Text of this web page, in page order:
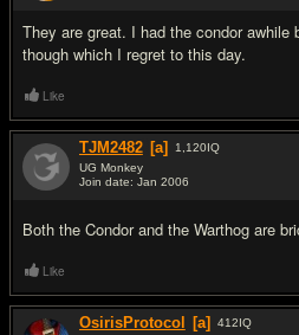
They are great. I had the condor
though which I regret to this day.
Like
TJM2482 [a] 1,120IQ
UG Monkey
Join date: Jan 2006
Both the Condor and the Warthog are
Like
OsirisProtocol [a] 412IQ